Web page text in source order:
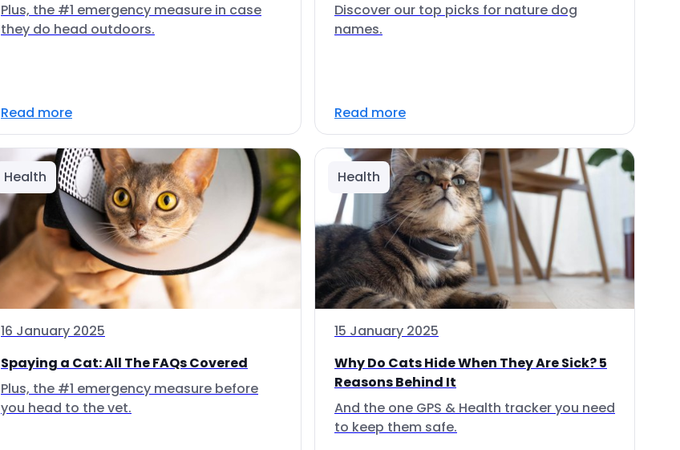
Plus, the #1 emergency measure in case
they do head outdoors.
Read more
Discover our top picks for nature dog
names.
Read more
Health
16 January 2025
Spaying a Cat: All The FAQs Covered
Plus, the #1 emergency measure before
you head to the vet.
Health
15 January 2025
Why Do Cats Hide When They Are Sick? 5
Reasons Behind It
And the one GPS & Health tracker you need
to keep them safe.